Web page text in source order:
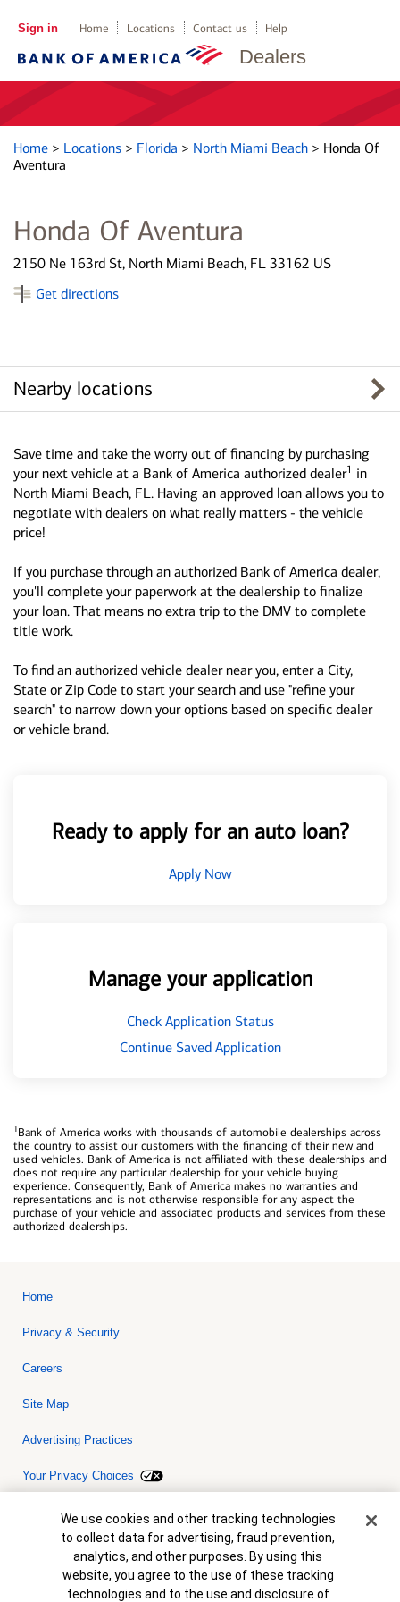
Dealers
Sign in Home Locations Contact us Help
Home > Locations > Florida > North Miami Beach > Honda Of
Aventura
Honda Of Aventura
2150 Ne 163rd St, North Miami Beach, FL 33162 US
Get directions
Nearby locations
Save time and take the worry out of financing by purchasing
your next vehicle at a Bank of America authorized dealer1 in
North Miami Beach, FL. Having an approved loan allows you to
negotiate with dealers on what really matters - the vehicle
price!
If you purchase through an authorized Bank of America dealer,
you'll complete your paperwork at the dealership to finalize
your loan. That means no extra trip to the DMV to complete
title work.
To find an authorized vehicle dealer near you, enter a City,
State or Zip Code to start your search and use "refine your
search" to narrow down your options based on specific dealer
or vehicle brand.
Ready to apply for an auto loan?
Apply Now
Manage your application
Check Application Status
Continue Saved Application
1Bank of America works with thousands of automobile dealerships across
the country to assist our customers with the financing of their new and
used vehicles. Bank of America is not affiliated with these dealerships and
does not require any particular dealership for your vehicle buying
experience. Consequently, Bank of America makes no warranties and
representations and is not otherwise responsible for any aspect the
purchase of your vehicle and associated products and services from these
authorized dealerships.
Home
Privacy & Security
Careers
Site Map
Advertising Practices
Your Privacy Choices
Bank of America, N.A. Member FDIC.Equal Housing Lender
© 2026 Bank of America Corporation. All rights reserved. Credit and
collateral are subject to approval. Terms and conditions apply. This
is not a commitment to lend. Programs, rates, terms and conditions
are subject to change without notice.
Cookie Banner
We use cookies and other tracking technologies
to collect data for advertising, fraud prevention,
analytics, and other purposes. By using this
website, you agree to the use of these tracking
technologies and to the use and disclosure of